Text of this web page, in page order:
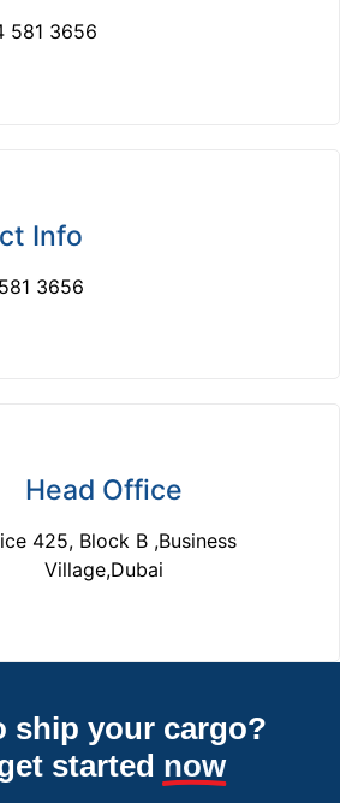
581 3656
Info
3656
Head Office
425, Block B ,Business
Village,Dubai
ship your cargo?
started now